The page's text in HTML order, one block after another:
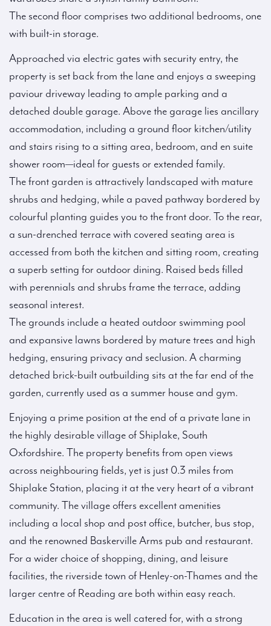
The second floor comprises two additional bedrooms, one
with built-in storage.
Approached via electric gates with security entry, the
property is set back from the lane and enjoys a sweeping
paviour driveway leading to ample parking and a
detached double garage. Above the garage lies ancillary
accommodation, including a ground floor kitchen/utility
and stairs rising to a sitting area, bedroom, and en suite
shower room—ideal for guests or extended family.
The front garden is attractively landscaped with mature
shrubs and hedging, while a paved pathway bordered by
colourful planting guides you to the front door. To the rear,
a sun-drenched terrace with covered seating area is
accessed from both the kitchen and sitting room, creating
a superb setting for outdoor dining. Raised beds filled
with perennials and shrubs frame the terrace, adding
seasonal interest.
The grounds include a heated outdoor swimming pool
and expansive lawns bordered by mature trees and high
hedging, ensuring privacy and seclusion. A charming
detached brick-built outbuilding sits at the far end of the
garden, currently used as a summer house and gym.
Enjoying a prime position at the end of a private lane in
the highly desirable village of Shiplake, South
Oxfordshire. The property benefits from open views
across neighbouring fields, yet is just 0.3 miles from
Shiplake Station, placing it at the very heart of a vibrant
community. The village offers excellent amenities
including a local shop and post office, butcher, bus stop,
and the renowned Baskerville Arms pub and restaurant.
For a wider choice of shopping, dining, and leisure
facilities, the riverside town of Henley-on-Thames and the
larger centre of Reading are both within easy reach.
Education in the area is well catered for, with a strong